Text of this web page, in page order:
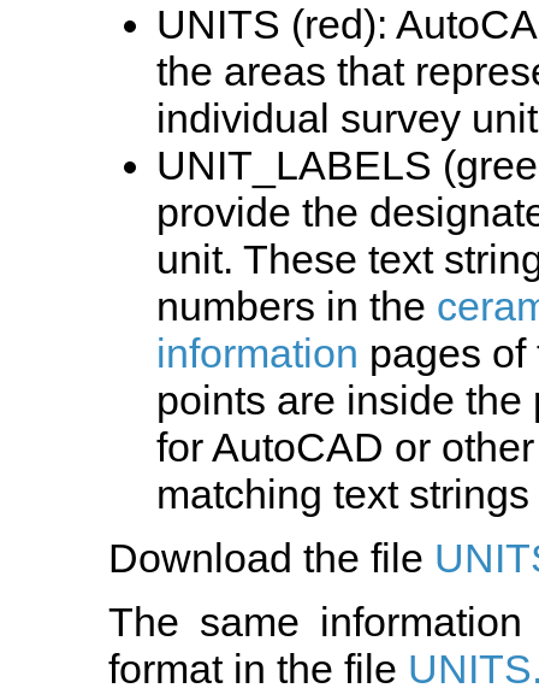
UNITS (red):
the areas that
individual survey
UNIT_LABELS
provide the
unit. These text
numbers in the
information pages
points are inside
for AutoCAD or
matching text
Download the file
The same
format in the file